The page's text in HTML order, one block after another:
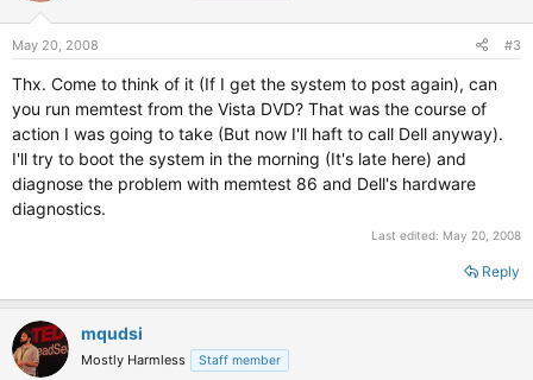
May 20, 2008 #3
Thx. Come to think of it (If I get the system to post again), can
you run memtest from the Vista DVD? That was the course of
action I was going to take (But now I'll haft to call Dell anyway).
I'll try to boot the system in the morning (It's late here) and
diagnose the problem with memtest 86 and Dell's hardware
diagnostics.
Last edited: May 20, 2008
Reply
mqudsi
Mostly Harmless Staff member